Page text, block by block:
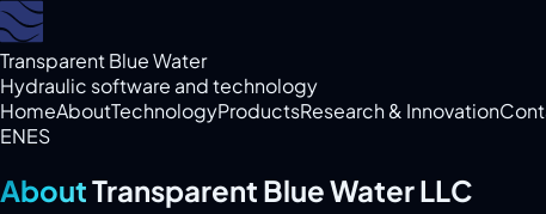
Transparent Blue Water
Hydraulic software and technology
HomeAboutTechnologyProductsResearch & Innovation
ENES
AboutTransparent Blue Water LLC